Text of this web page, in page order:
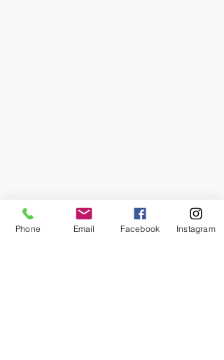
Phone Email Facebook Instagram